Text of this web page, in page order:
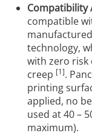
Compatibility
compatible
technology,
with zero risk
creep [1].
printing
applied, no
used at 40 –
maximum).